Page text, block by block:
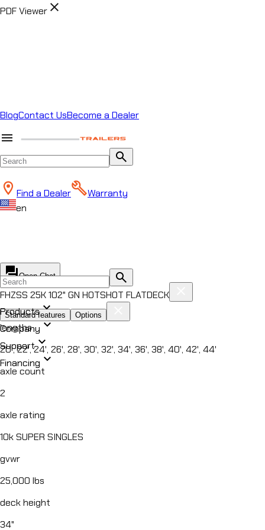
PDF Viewer close
BlogContact UsBecome a Dealer
menu
search
Find a Dealer
Warranty
en
search
Productsexpand_more
Companyexpand_more
Supportexpand_more
Financing expand_more
All Products
DUMPchevron_right
chevron_right
UTILITY
EQUIPMENT
CAR HAULER
chevron_right
PIPE HAULER
HZ5
HZ6
EZ7
forumOpen Chat
FHZSS 25K 102" GN HOTSHOT FLATDECK
Standard features Options
lengths
20', 22', 24', 26', 28', 30', 32', 34', 36', 38', 40', 42', 44'
axle count
2
axle rating
10k SUPER SINGLES
gvwr
25,000 lbs
deck height
34"